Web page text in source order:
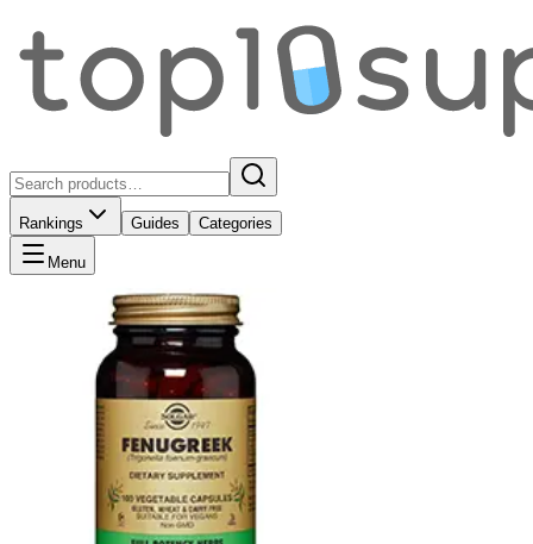
Rankings Guides Categories
Menu